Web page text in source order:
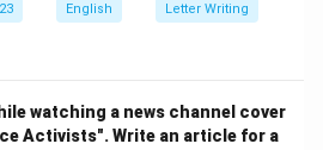
English Letter Writing
watching a news channel cover
Activists". Write an article for a